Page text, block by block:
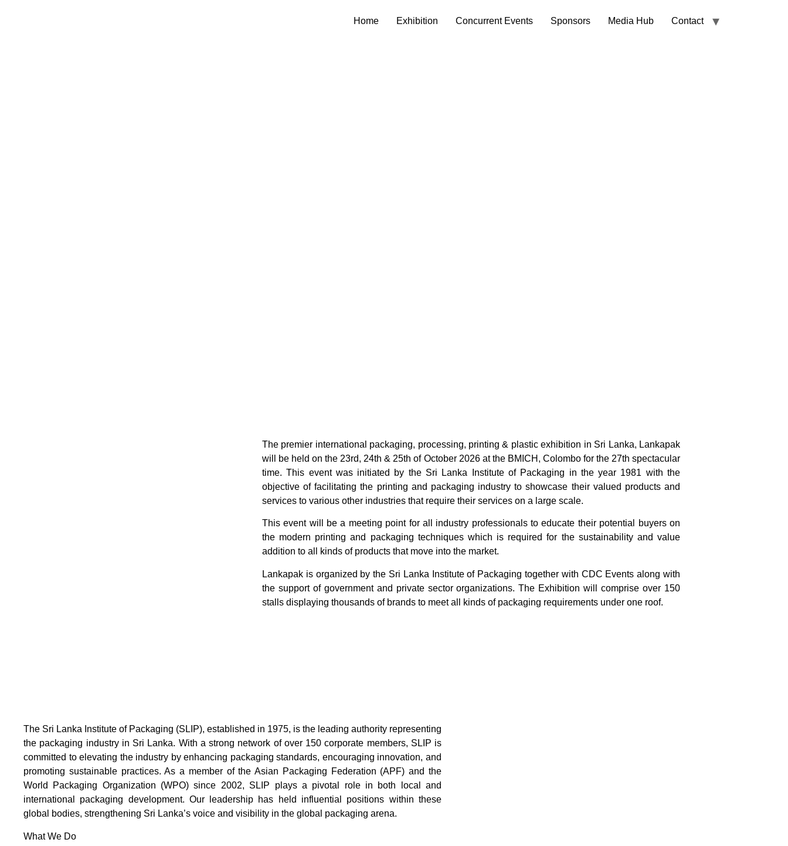
Home Exhibition Concurrent Events Sponsors Media Hub Contact
The premier international packaging, processing, printing & plastic exhibition in Sri Lanka, Lankapak
will be held on the 23rd, 24th & 25th of October 2026 at the BMICH, Colombo for the 27th spectacular
time. This event was initiated by the Sri Lanka Institute of Packaging in the year 1981 with the
objective of facilitating the printing and packaging industry to showcase their valued products and
services to various other industries that require their services on a large scale.
This event will be a meeting point for all industry professionals to educate their potential buyers on
the modern printing and packaging techniques which is required for the sustainability and value
addition to all kinds of products that move into the market.
Lankapak is organized by the Sri Lanka Institute of Packaging together with CDC Events along with
the support of government and private sector organizations. The Exhibition will comprise over 150
stalls displaying thousands of brands to meet all kinds of packaging requirements under one roof.
The Sri Lanka Institute of Packaging (SLIP), established in 1975, is the leading authority representing
the packaging industry in Sri Lanka. With a strong network of over 150 corporate members, SLIP is
committed to elevating the industry by enhancing packaging standards, encouraging innovation, and
promoting sustainable practices. As a member of the Asian Packaging Federation (APF) and the
World Packaging Organization (WPO) since 2002, SLIP plays a pivotal role in both local and
international packaging development. Our leadership has held influential positions within these
global bodies, strengthening Sri Lanka’s voice and visibility in the global packaging arena.
What We Do